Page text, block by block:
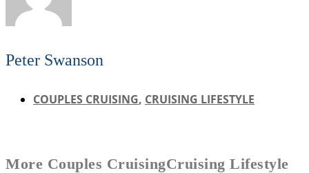
Peter Swanson
COUPLES CRUISING, CRUISING LIFESTYLE
More Couples CruisingCruising Lifestyle